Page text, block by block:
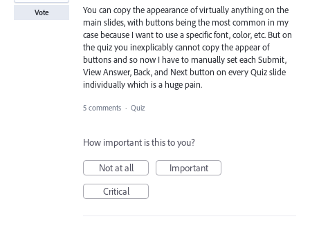
You can copy the appearance of virtually anything on the
main slides, with buttons being the most common in my
case because I want to use a specific font, color, etc. But on
the quiz you inexplicably cannot copy the appear of
buttons and so now I have to manually set each Submit,
View Answer, Back, and Next button on every Quiz slide
individually which is a huge pain.
Vote
5 comments · Quiz
How important is this to you?
Not at all
Important
Critical